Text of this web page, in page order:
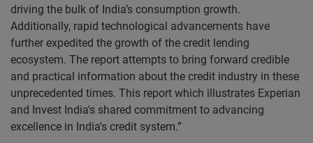
driving the bulk of India’s consumption growth.
Additionally, rapid technological advancements have
further expedited the growth of the credit lending
ecosystem. The report attempts to bring forward credible
and practical information about the credit industry in these
unprecedented times. This report which illustrates Experian
and Invest India's shared commitment to advancing
excellence in India's credit system.”